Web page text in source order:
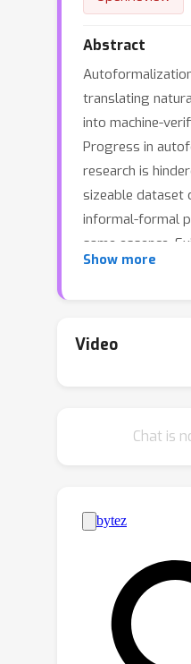
Abstract
translating
into machine-
Progress in
research is
sizeable dataset
informal-formal
same essence.
to circumvent this
language
multi-language,
the reverse
formal
corresponding
Experiments
models fine-
produce up to
statements
Show more
Video
Chat is